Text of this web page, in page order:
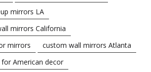
mirrors LA
mirrors California
mirrors
custom wall mirrors Atlanta
American decor